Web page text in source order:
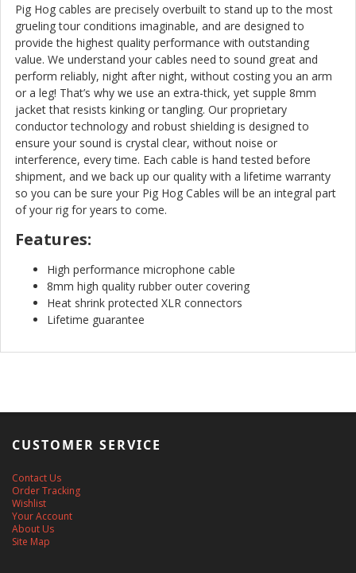
Pig Hog cables are precisely overbuilt to stand up to the most
grueling tour conditions imaginable, and are designed to
provide the highest quality performance with outstanding
value. We understand your cables need to sound great and
perform reliably, night after night, without costing you an arm
or a leg! That’s why we use an extra-thick, yet supple 8mm
jacket that resists kinking or tangling. Our proprietary
conductor technology and robust shielding is designed to
ensure your sound is crystal clear, without noise or
interference, every time. Each cable is hand tested before
shipment, and we back up our quality with a lifetime warranty
so you can be sure your Pig Hog Cables will be an integral part
of your rig for years to come.
Features:
High performance microphone cable
8mm high quality rubber outer covering
Heat shrink protected XLR connectors
Lifetime guarantee
CUSTOMER SERVICE
Contact Us
Order Tracking
Wishlist
Your Account
About Us
Site Map